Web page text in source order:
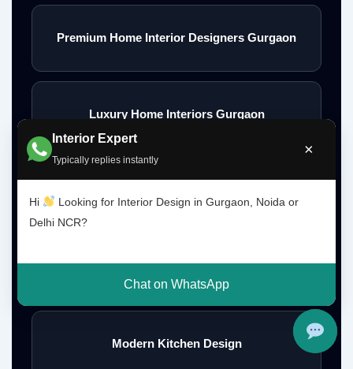
Interior Expert
Typically replies instantly
×
Hi
Looking for Interior Design in Gurgaon, Noida or
Delhi NCR?
Chat on WhatsApp
Premium Home Interior Designers Gurgaon
Luxury Home Interiors Gurgaon
Modular Kitchen Designer Near Me
Modern Kitchen Design